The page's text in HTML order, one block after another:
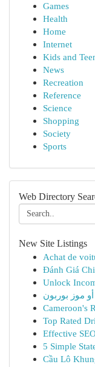
Games
Health
Home
Internet
Kids and
News
Recreation
Reference
Science
Shopping
Society
Sports
Web Directory
New Site Listings
Achat de
Đánh Giá
Unlock
Cameroon's
Top Rated
Effective
5 Simple
Cầu Lô